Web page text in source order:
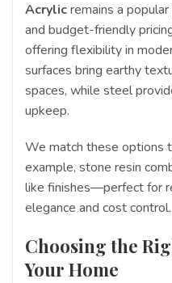
Acrylicremains a
and budget-friendly
offering flexibility in
surfaces bring earthy
spaces, while steel
upkeep.
We match these options
example, stone resin
like finishes—perfect for
elegance and cost control.
Choosing the
Your Home